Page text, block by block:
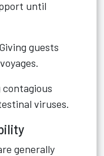
until
guests
viruses.
generally